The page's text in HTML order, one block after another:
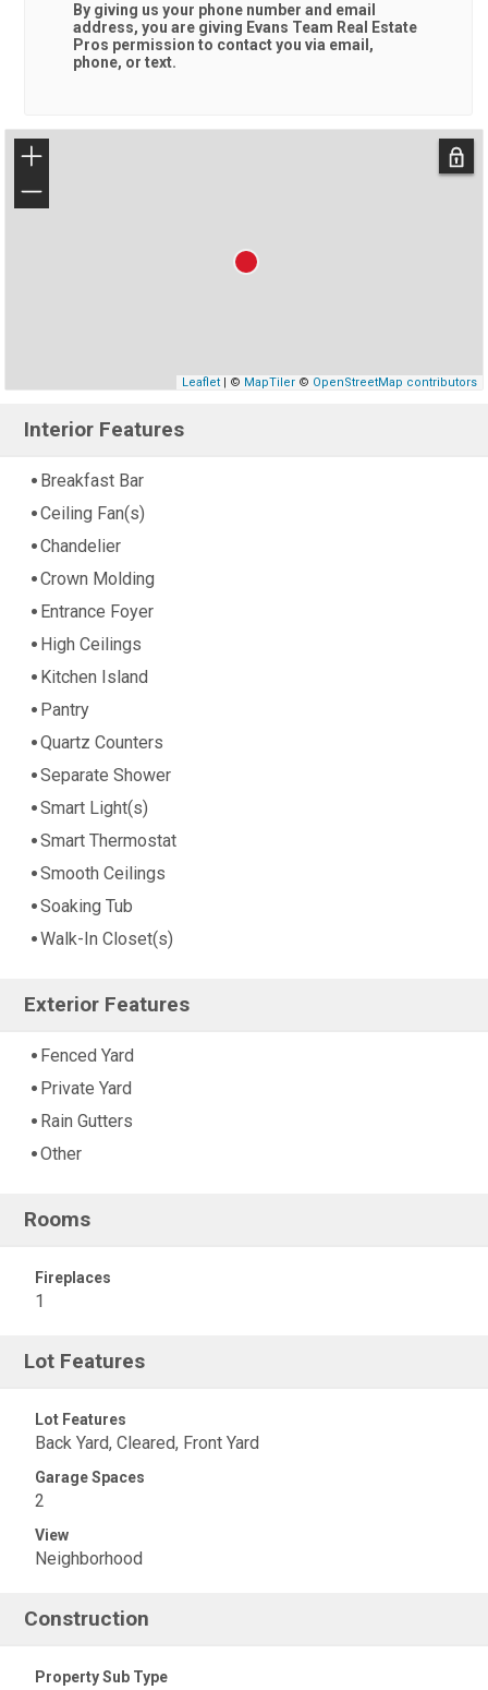
By giving us your phone number and email
address, you are giving Evans Team Real Estate
Pros permission to contact you via email,
phone, or text.
+
−
Leaflet| © MapTiler© OpenStreetMap contributors
Interior Features
Breakfast Bar
Ceiling Fan(s)
Chandelier
Crown Molding
Entrance Foyer
High Ceilings
Kitchen Island
Pantry
Quartz Counters
Separate Shower
Smart Light(s)
Smart Thermostat
Smooth Ceilings
Soaking Tub
Walk-In Closet(s)
Exterior Features
Fenced Yard
Private Yard
Rain Gutters
Other
Rooms
Fireplaces
1
Lot Features
Lot Features
Back Yard, Cleared, Front Yard
Garage Spaces
2
View
Neighborhood
Construction
Property Sub Type